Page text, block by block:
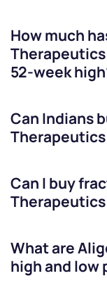
How much
52-week
Can Indians
Can I buy
What are
high and low